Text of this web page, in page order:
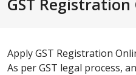
GST Registration
Apply GST Registration
As per GST legal process,